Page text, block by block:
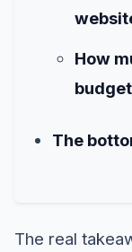
How
The
The real